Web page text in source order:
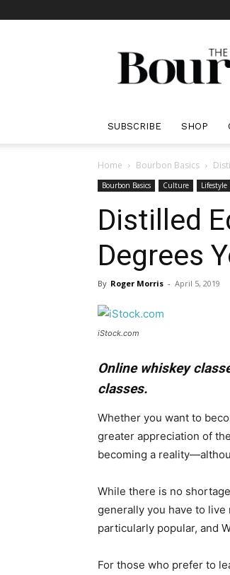
SUBSCRIBE SHOP
Home Bourbon Basics
Bourbon Basics Culture Lifestyle
Distilled
Degrees
By Roger Morris - April 5, 2019
iStock.com
Online whiskey
classes.
​Whether you want to
greater appreciation of
becoming a
While there is no
generally you have to
particularly popular, and
For those who prefer to